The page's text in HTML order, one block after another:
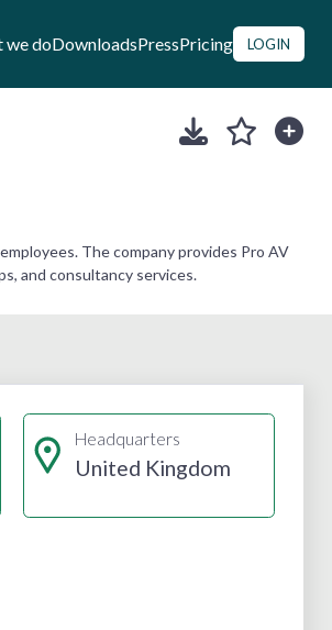
we doDownloadsPressPricing LOGIN
The company provides Pro AV
and consultancy services.
Headquarters
United Kingdom